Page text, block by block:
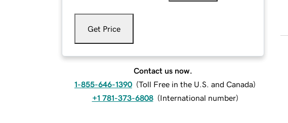
Get Price
Contact us now.
1-855-646-1390 (Toll Free in the U.S. and Canada)
+1 781-373-6808 (International number)